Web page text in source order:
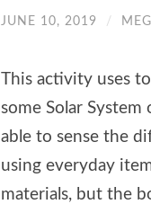
JUNE 10, 2019 /
This activity uses
some Solar
able to sense the
using everyday
materials, but the